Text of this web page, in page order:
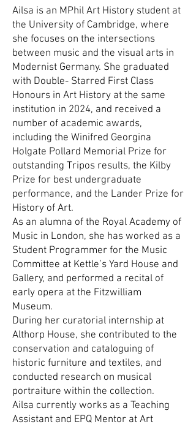
Ailsa is an MPhil Art History student at
the University of Cambridge, where
she focuses on the intersections
between music and the visual arts in
Modernist Germany. She graduated
with Double- Starred First Class
Honours in Art History at the same
institution in 2024, and received a
number of academic awards,
including the Winifred Georgina
Holgate Pollard Memorial Prize for
outstanding Tripos results, the Kilby
Prize for best undergraduate
performance, and the Lander Prize for
History of Art.
As an alumna of the Royal Academy of
Music in London, she has worked as a
Student Programmer for the Music
Committee at Kettle’s Yard House and
Gallery, and performed a recital of
early opera at the Fitzwilliam
Museum.
During her curatorial internship at
Althorp House, she contributed to the
conservation and cataloguing of
historic furniture and textiles, and
conducted research on musical
portraiture within the collection.
Ailsa currently works as a Teaching
Assistant and EPQ Mentor at Art